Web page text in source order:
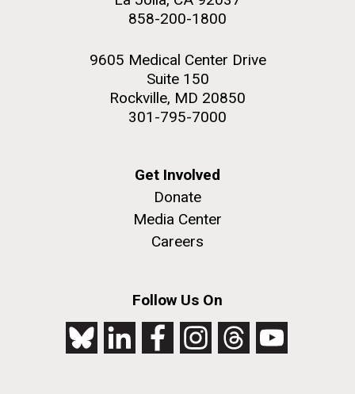
858-200-1800
9605 Medical Center Drive
Suite 150
Rockville, MD 20850
301-795-7000
Get Involved
Donate
Media Center
Careers
Follow Us On